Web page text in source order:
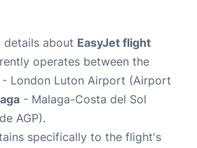
details about EasyJet flight
operates between the
- London Luton Airport (Airport
- Malaga-Costa del Sol
AGP).
specifically to the flight's